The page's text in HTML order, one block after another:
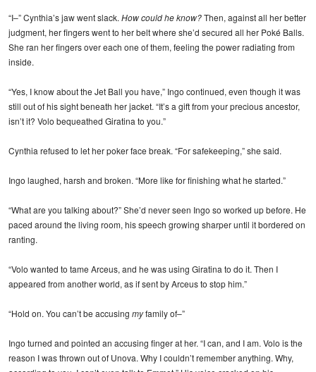
“I–” Cynthia’s jaw went slack. How could he know?Then, against all her better
judgment, her fingers went to her belt where she’d secured all her Poké Balls.
She ran her fingers over each one of them, feeling the power radiating from
inside.
“Yes, I know about the Jet Ball you have,” Ingo continued, even though it was
still out of his sight beneath her jacket. “It’s a gift from your precious ancestor,
isn’t it? Volo bequeathed Giratina to you.”
Cynthia refused to let her poker face break. “For safekeeping,” she said.
Ingo laughed, harsh and broken. “More like for finishing what he started.”
“What are you talking about?” She’d never seen Ingo so worked up before. He
paced around the living room, his speech growing sharper until it bordered on
ranting.
“Volo wanted to tame Arceus, and he was using Giratina to do it. Then I
appeared from another world, as if sent by Arceus to stop him.”
“Hold on. You can’t be accusing myfamily of–”
Ingo turned and pointed an accusing finger at her. “I can, and I am. Volo is the
reason I was thrown out of Unova. Why I couldn’t remember anything. Why,